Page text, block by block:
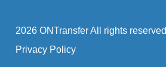
2026 ONTransfer All rights reserved
Privacy Policy